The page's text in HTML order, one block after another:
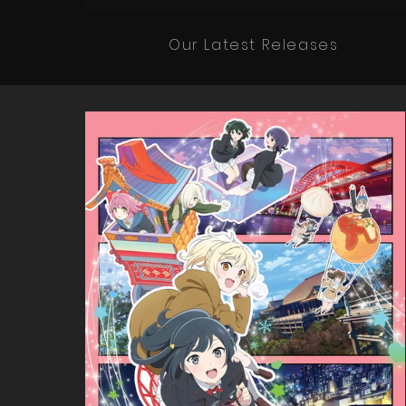
Our Latest Releases